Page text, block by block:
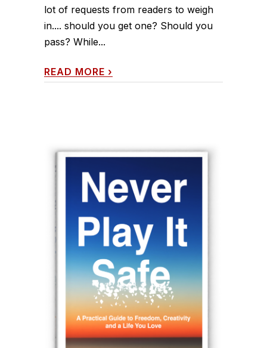
lot of requests from readers to weigh
in.... should you get one? Should you
pass? While...
READ MORE ›